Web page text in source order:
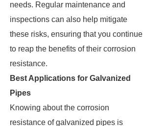
needs. Regular maintenance and
inspections can also help mitigate
these risks, ensuring that you continue
to reap the benefits of their corrosion
resistance.
Best Applications for Galvanized
Pipes
Knowing about the corrosion
resistance of galvanized pipes is